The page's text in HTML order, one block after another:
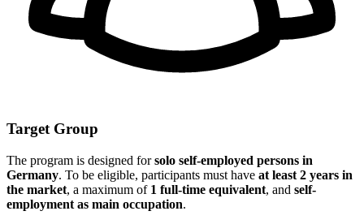
Target Group
The program is designed forsolo self-employed persons in
Germany. To be eligible, participants must have at least 2 years in
the market, a maximum of 1 full-time equivalent, and self-
employment as main occupation.